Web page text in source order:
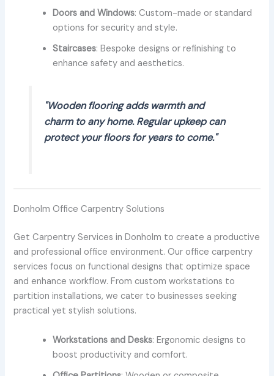
Doors and Windows: Custom-made or standard
options for security and style.
Staircases: Bespoke designs or refinishing to
enhance safety and aesthetics.
"Wooden flooring adds warmth and
charm to any home. Regular upkeep can
protect your floors for years to come."
Donholm Office Carpentry Solutions
Get Carpentry Services in Donholm to create a productive
and professional office environment. Our office carpentry
services focus on functional designs that optimize space
and enhance workflow. From custom workstations to
partition installations, we cater to businesses seeking
practical yet stylish solutions.
Workstations and Desks: Ergonomic designs to
boost productivity and comfort.